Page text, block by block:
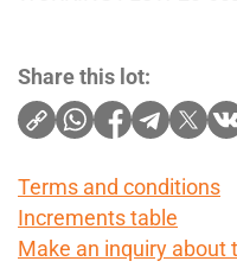
Share this lot:
Terms and conditions
Increments table
Make an inquiry about